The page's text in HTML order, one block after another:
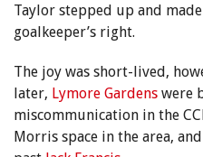
Taylor stepped up and
goalkeeper’s right.
The joy was short-lived,
later, Lymore Gardens were
miscommunication in the
Morris space in the area,